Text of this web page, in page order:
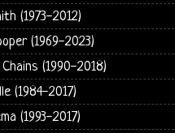
(1973-2012)
(1969-2023)
(1990-2018)
(1984-2017)
(1993-2017)